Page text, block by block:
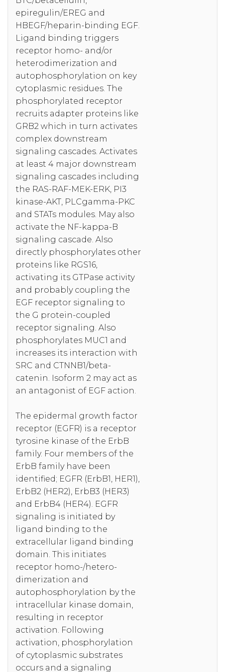
epiregulin/EREG and
HBEGF/heparin-binding EGF.
Ligand binding triggers
receptor homo- and/or
heterodimerization and
autophosphorylation on key
cytoplasmic residues. The
phosphorylated receptor
recruits adapter proteins like
GRB2 which in turn activates
complex downstream
signaling cascades. Activates
at least 4 major downstream
signaling cascades including
the RAS-RAF-MEK-ERK, PI3
kinase-AKT, PLCgamma-PKC
and STATs modules. May also
activate the NF-kappa-B
signaling cascade. Also
directly phosphorylates other
proteins like RGS16,
activating its GTPase activity
and probably coupling the
EGF receptor signaling to
the G protein-coupled
receptor signaling. Also
phosphorylates MUC1 and
increases its interaction with
SRC and CTNNB1/beta-
catenin. Isoform 2 may act as
an antagonist of EGF action.
The epidermal growth factor
receptor (EGFR) is a receptor
tyrosine kinase of the ErbB
family. Four members of the
ErbB family have been
identified; EGFR (ErbB1, HER1),
ErbB2 (HER2), ErbB3 (HER3)
and ErbB4 (HER4). EGFR
signaling is initiated by
ligand binding to the
extracellular ligand binding
domain. This initiates
receptor homo-/hetero-
dimerization and
autophosphorylation by the
intracellular kinase domain,
resulting in receptor
activation. Following
activation, phosphorylation
of cytoplasmic substrates
occurs and a signaling